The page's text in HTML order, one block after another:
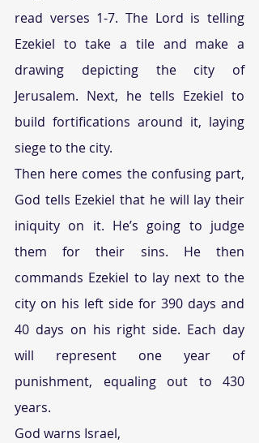
read verses 1-7. The Lord is telling
Ezekiel to take a tile and make a
drawing depicting the city of
Jerusalem. Next, he tells Ezekiel to
build fortifications around it, laying
siege to the city.
Then here comes the confusing part,
God tells Ezekiel that he will lay their
iniquity on it. He’s going to judge
them for their sins. He then
commands Ezekiel to lay next to the
city on his left side for 390 days and
40 days on his right side. Each day
will represent one year of
punishment, equaling out to 430
years.
God warns Israel,